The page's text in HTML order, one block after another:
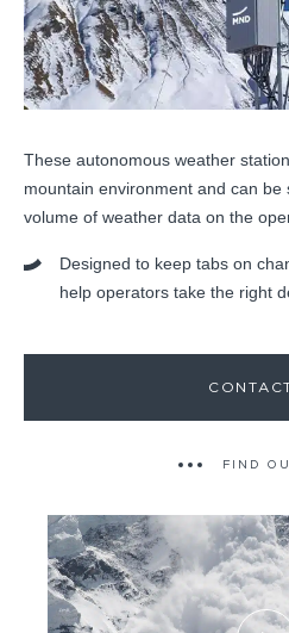
These autonomous weather
mountain environment and can
volume of weather data on the
Designed to keep tabs on
help operators take the right
FIND